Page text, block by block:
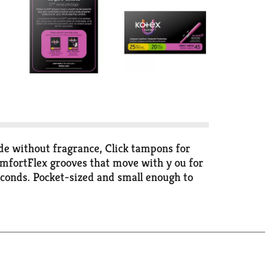
without fragrance, Click tampons for
grooves that move with y ou for
Pocket-sized and small enough to
powerful protection. Pull the